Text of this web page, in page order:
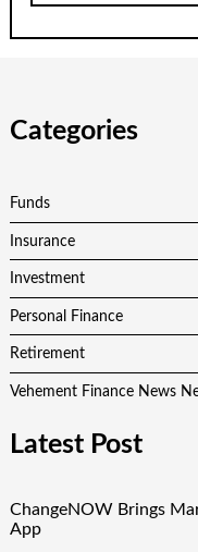
Categories
Funds
Insurance
Investment
Personal Finance
Retirement
Vehement Finance News
Latest Post
ChangeNOW Brings
App